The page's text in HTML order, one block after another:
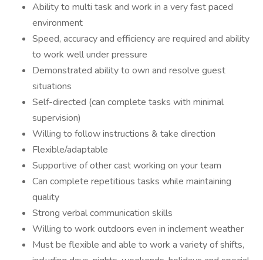
Ability to multi task and work in a very fast paced
environment
Speed, accuracy and efficiency are required and ability
to work well under pressure
Demonstrated ability to own and resolve guest
situations
Self-directed (can complete tasks with minimal
supervision)
Willing to follow instructions & take direction
Flexible/adaptable
Supportive of other cast working on your team
Can complete repetitious tasks while maintaining
quality
Strong verbal communication skills
Willing to work outdoors even in inclement weather
Must be flexible and able to work a variety of shifts,